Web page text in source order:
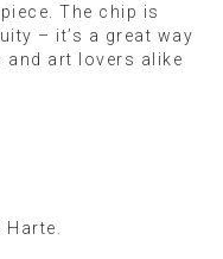
The chip is
– it’s a great way
art lovers alike